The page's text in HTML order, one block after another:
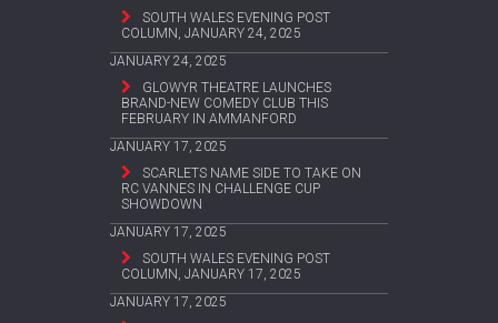
SOUTH WALES EVENING POST
COLUMN, JANUARY 24, 2025
JANUARY 24, 2025
GLOWYR THEATRE LAUNCHES
BRAND-NEW COMEDY CLUB THIS
FEBRUARY IN AMMANFORD
JANUARY 17, 2025
SCARLETS NAME SIDE TO TAKE ON
RC VANNES IN CHALLENGE CUP
SHOWDOWN
JANUARY 17, 2025
SOUTH WALES EVENING POST
COLUMN, JANUARY 17, 2025
JANUARY 17, 2025